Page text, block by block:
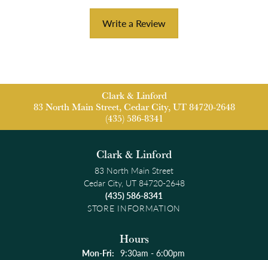
Write a Review
Clark & Linford
83 North Main Street, Cedar City, UT 84720-2648
(435) 586-8341
Clark & Linford
83 North Main Street
Cedar City, UT 84720-2648
(435) 586-8341
STORE INFORMATION
Hours
Mon-Fri:Monday - Friday:
9:30am - 6:00pm